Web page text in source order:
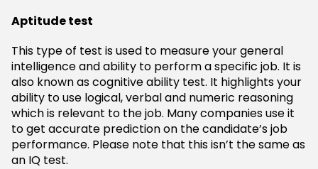
Aptitude test
This type of test is used to measure your general
intelligence and ability to perform a specific job. It is
also known as cognitive ability test. It highlights your
ability to use logical, verbal and numeric reasoning
which is relevant to the job. Many companies use it
to get accurate prediction on the candidate’s job
performance. Please note that this isn’t the same as
an IQ test.